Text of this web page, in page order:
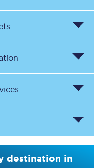
destination in